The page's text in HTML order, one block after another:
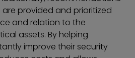
provided and prioritized
and relation to the
assets. By helping
improve their security